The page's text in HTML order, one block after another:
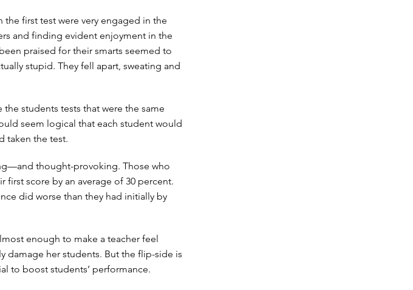
first test were very engaged in the
and finding evident enjoyment in the
praised for their smarts seemed to
stupid. They fell apart, sweating and
students tests that were the same
seem logical that each student would
taken the test.
thought-provoking. Those who
score by an average of 30 percent.
did worse than they had initially by
enough to make a teacher feel
damage her students. But the flip-side is
to boost students’ performance.